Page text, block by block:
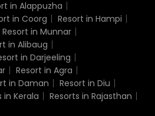
in Alappuzha
in Coorg
Resort in Hampi
Resort in Munnar
in Alibaug
in Darjeeling
Resort in Agra
in Daman
Resort in Diu
in Kerala
Resorts in Rajasthan